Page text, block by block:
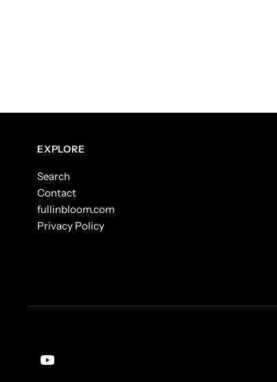
EXPLORE
Search
Contact
fullinbloom.com
Privacy Policy